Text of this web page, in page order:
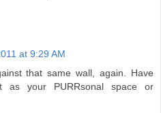
at 9:29 AM
that same wall, again. Have
as your PURRsonal space or